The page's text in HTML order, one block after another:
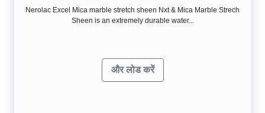
Nerolac Excel Mica marble stretch sheen Nxt & Mica Marble Strech
Sheen is an extremely durable water...
और लोड करें